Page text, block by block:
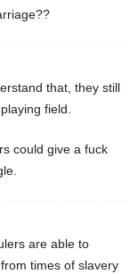
that, they still
field.
could give a fuck
are able to
times of slavery